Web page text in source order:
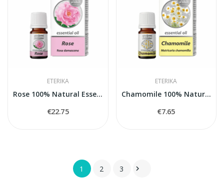
ETERIKA
Rose 100% Natural Essential Oil (Rosa...
€22.75
ETERIKA
Chamomile 100% Natural Essential Oil...
€7.65
1 2 3 